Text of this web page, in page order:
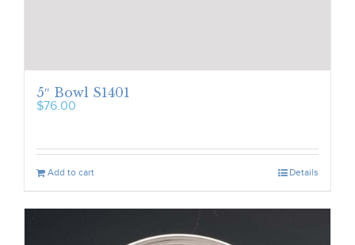
5″ Bowl S1401
$76.00
Add to cart Details